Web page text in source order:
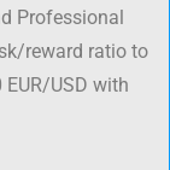
Professional
reward ratio to
USD with